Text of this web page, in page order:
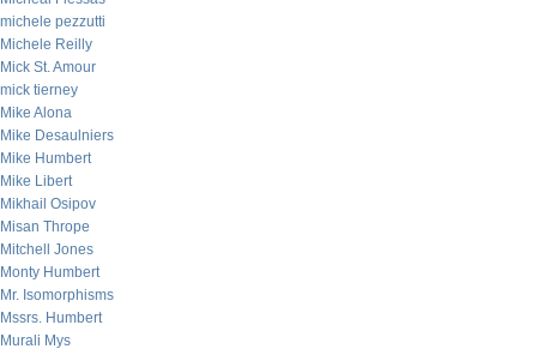
michele pezzutti
Michele Reilly
Mick St. Amour
mick tierney
Mike Alona
Mike Desaulniers
Mike Humbert
Mike Libert
Mikhail Osipov
Misan Thrope
Mitchell Jones
Monty Humbert
Mr. Isomorphisms
Mssrs. Humbert
Murali Mys